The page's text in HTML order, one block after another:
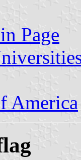
Page
America